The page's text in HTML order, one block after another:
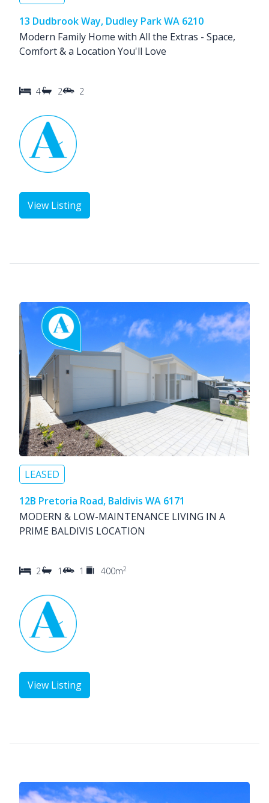
13 Dudbrook Way, Dudley Park WA 6210
Modern Family Home with All the Extras - Space,
Comfort & a Location You'll Love
4 2 2
View Listing
LEASED
12B Pretoria Road, Baldivis WA 6171
MODERN & LOW-MAINTENANCE LIVING IN A
PRIME BALDIVIS LOCATION
2 1 1 400m2
View Listing